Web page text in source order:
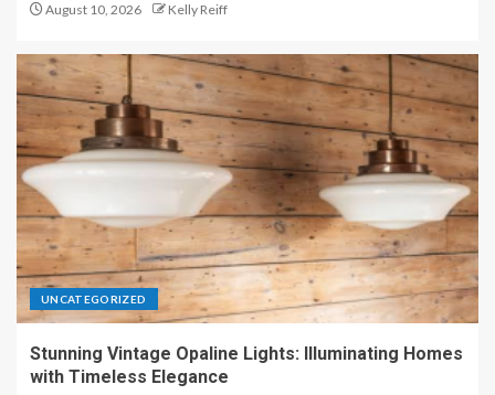
August 10, 2026 Kelly Reiff
UNCATEGORIZED
Stunning Vintage Opaline Lights: Illuminating Homes
with Timeless Elegance